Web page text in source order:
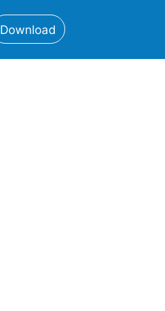
Download